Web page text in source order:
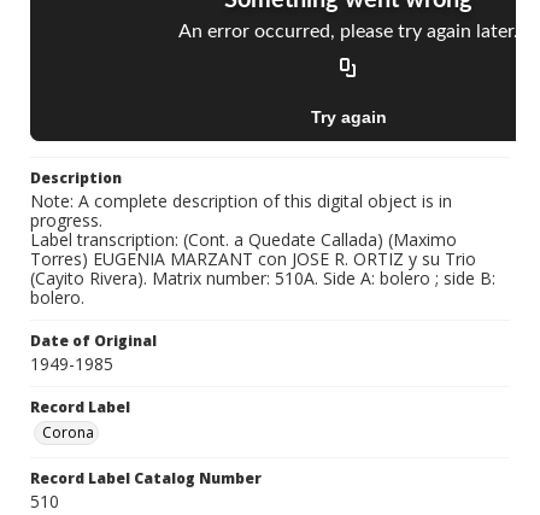
Description
Note: A complete description of this digital object is in
progress.
Label transcription: (Cont. a Quedate Callada) (Maximo
Torres) EUGENIA MARZANT con JOSE R. ORTIZ y su Trio
(Cayito Rivera). Matrix number: 510A. Side A: bolero ; side B:
bolero.
Date of Original
1949-1985
Record Label
Corona
Record Label Catalog Number
510